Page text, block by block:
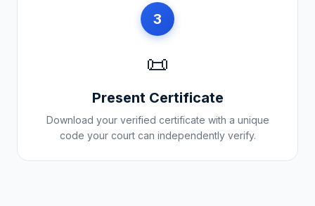
3
📜
Present Certificate
Download your verified certificate with a unique
code your court can independently verify.